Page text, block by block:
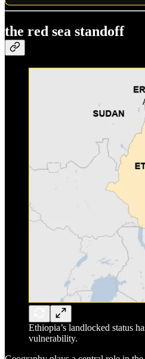
the red sea standoff
Ethiopia’s landlocked status
vulnerability.